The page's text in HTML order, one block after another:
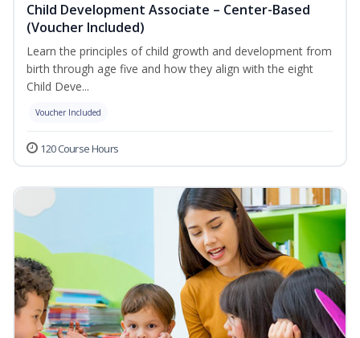
Child Development Associate – Center-Based
(Voucher Included)
Learn the principles of child growth and development from
birth through age five and how they align with the eight
Child Deve...
Voucher Included
120 Course Hours